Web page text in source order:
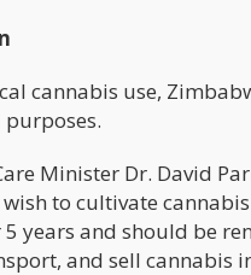
cannabis use,
Minister Dr. David
to cultivate
years and should be
and sell cannabis